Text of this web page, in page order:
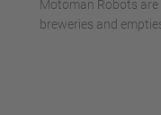
Motoman Robots
breweries and